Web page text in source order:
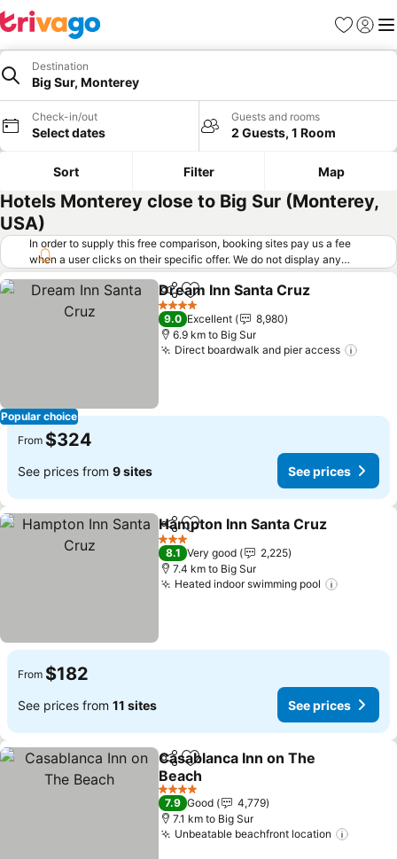
Favorites
Sign in
Destination
Big Sur, Monterey
Check-in/out
Select dates
Guests and rooms
2 Guests, 1 Room
Sort Filter Map
Hotels Monterey close to Big Sur (Monterey,
USA)
In order to supply this free comparison, booking sites pay us a fee
when a user clicks on their specific offer. We do not display any
offers (including cheaper offers) that do not meet our minimum fee
requirements. Cheaper offers may on occasion be available under
"More deals" as we request updated offers from online booking sites
when you click that button. Learn how trivago works
Popular choice
ShareAdd to favorites
Dream Inn Santa Cruz
4 Stars
9.0 Excellent
8,980
6.9 km to Big Sur
Direct boardwalk and pier access
From $324
See prices from 9 sites See prices
ShareAdd to favorites
Hampton Inn Santa Cruz
3 Stars
8.1 Very good
2,225
7.4 km to Big Sur
Heated indoor swimming pool
From $182
See prices from 11 sites See prices
ShareAdd to favorites
Casablanca Inn on The
Beach
See prices
4 Stars
7.9 Good
4,779
7.1 km to Big Sur
Unbeatable beachfront location